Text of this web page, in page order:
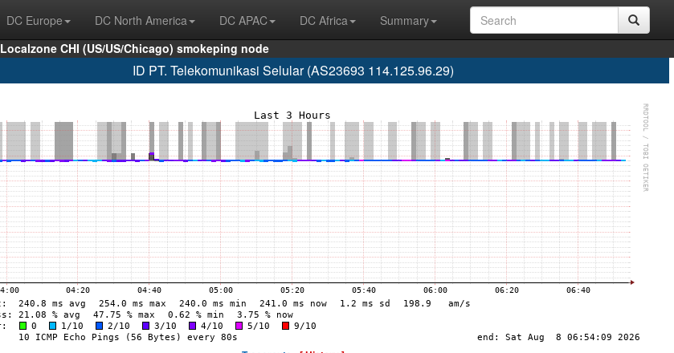
DC Europe DC North America DC APAC DC Africa
Summary
Localzone CHI (US/US/Chicago) smokeping node
ID PT. Telekomunikasi Selular (AS23693 114.125.96.29)